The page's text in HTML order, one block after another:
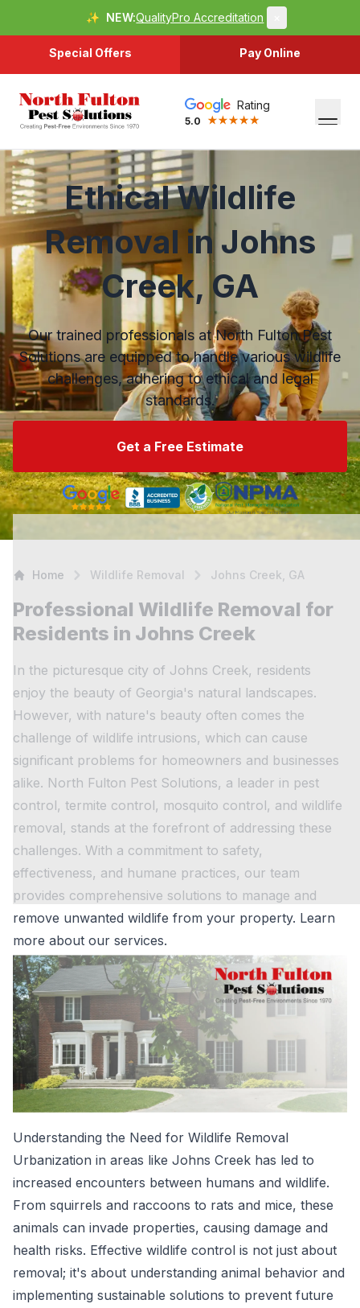
✨ NEW:QualityPro Accreditation
Special Offers Pay Online
Rating
5.0
Ethical Wildlife
Removal in Johns
Creek, GA
Our trained professionals at North Fulton Pest
Solutions are equipped to handle various wildlife
challenges, adhering to ethical and legal
standards.
Get a Free Estimate
Home Wildlife Removal Johns Creek, GA
Professional Wildlife Removal for
Residents in Johns Creek
In the picturesque city of Johns Creek, residents
enjoy the beauty of Georgia's natural landscapes.
However, with nature's beauty often comes the
challenge of wildlife intrusions, which can cause
significant problems for homeowners and businesses
alike. North Fulton Pest Solutions, a leader in pest
control, termite control, mosquito control, and wildlife
removal, stands at the forefront of addressing these
challenges. With a commitment to safety,
effectiveness, and humane practices, our team
provides comprehensive solutions to manage and
remove unwanted wildlife from your property. Learn
more about our services.
Understanding the Need for Wildlife Removal
Urbanization in areas like Johns Creek has led to
increased encounters between humans and wildlife.
From squirrels and raccoons to rats and mice, these
animals can invade properties, causing damage and
health risks. Effective wildlife control is not just about
removal; it's about understanding animal behavior and
implementing sustainable solutions to prevent future